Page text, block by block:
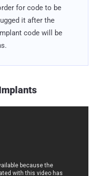
for code to be
it after the
code will be